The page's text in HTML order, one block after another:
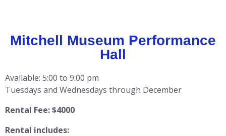
Mitchell Museum Performance
Hall
Available: 5:00 to 9:00 pm
Tuesdays and Wednesdays through December
Rental Fee: $4000
Rental includes: